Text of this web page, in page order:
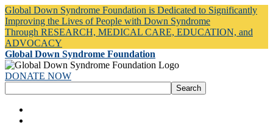
Global Down Syndrome Foundation is Dedicated to Significantly
Improving the Lives of People with Down Syndrome
Through RESEARCH, MEDICAL CARE, EDUCATION, and
ADVOCACY
Global Down Syndrome Foundation
DONATE NOW